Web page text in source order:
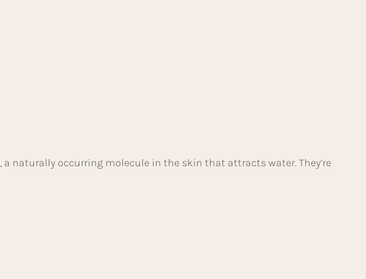
, a naturally occurring molecule in the skin that attracts water. They’re